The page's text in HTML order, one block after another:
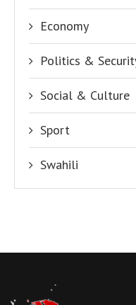
Economy
Politics &
Social & Culture
Sport
Swahili